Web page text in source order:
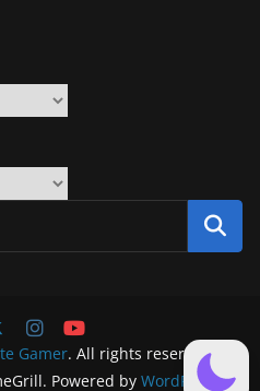
Gamer. All rights reserved.
Powered by WordPress.